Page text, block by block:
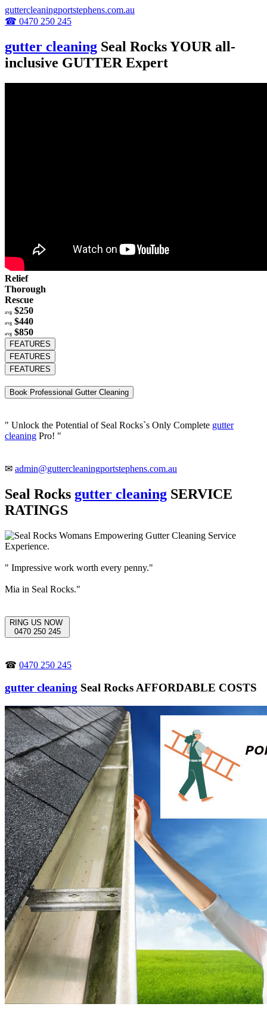
guttercleaningportstephens.com.au
☎ 0470 250 245
gutter cleaning Seal Rocks YOUR all-
inclusive GUTTER Expert
Relief
Thorough
Rescue
avg $250
avg $440
avg $850
FEATURES
FEATURES
FEATURES
Book Professional Gutter Cleaning
" Unlock the Potential of Seal Rocks`s Only Complete gutter
cleaning Pro! "
✉ admin@guttercleaningportstephens.com.au
Seal Rocks gutter cleaning SERVICE
RATINGS
" Impressive work worth every penny."
Mia in Seal Rocks."
RING US NOW
0470 250 245
☎ 0470 250 245
gutter cleaning Seal Rocks AFFORDABLE COSTS